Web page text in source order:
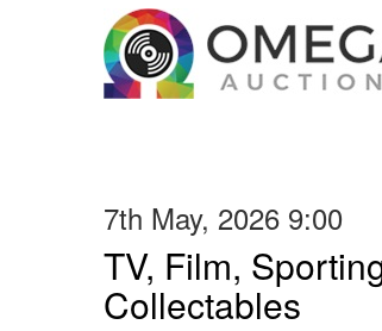
7th May, 2026 9:00
TV, Film,
Collectables